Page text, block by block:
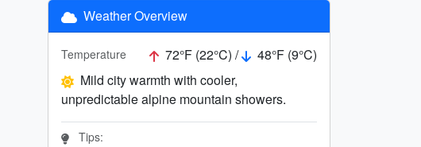
Weather Overview
Temperature 72°F (22°C) /
48°F (9°C)
Mild city warmth with cooler,
unpredictable alpine mountain showers.
Tips: